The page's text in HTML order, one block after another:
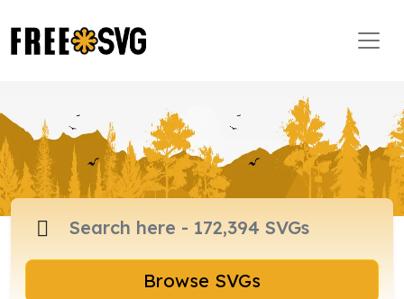
Browse SVGs